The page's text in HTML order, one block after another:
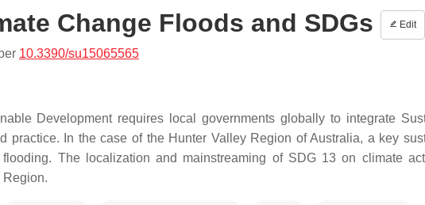
Change Floods and SDGs Edit
10.3390/su15065565
Development requires local governments globally to integrate
practice. In the case of the Hunter Valley Region of Australia, a key
The localization and mainstreaming of SDG 13 on climate
Region.